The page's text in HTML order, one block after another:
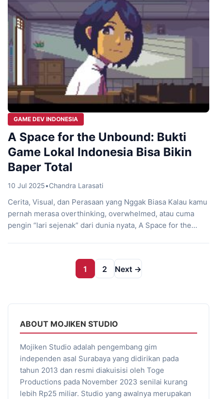
ABOUT MOJIKEN STUDIO
Mojiken Studio adalah pengembang gim
independen asal Surabaya yang didirikan pada
tahun 2013 dan resmi diakuisisi oleh Toge
Productions pada November 2023 senilai kurang
lebih Rp25 miliar. Studio yang awalnya merupakan
GAME DEV INDONESIA
A Space for the Unbound: Bukti
Game Lokal Indonesia Bisa Bikin
Baper Total
10 Jul 2025•Chandra Larasati
Cerita, Visual, dan Perasaan yang Nggak Biasa Kalau kamu
pernah merasa overthinking, overwhelmed, atau cuma
pengin “lari sejenak” dari dunia nyata, A Space for the
bukan cuma sekadar petualangan pixel art. Ini adalah surat
1 2 Next →